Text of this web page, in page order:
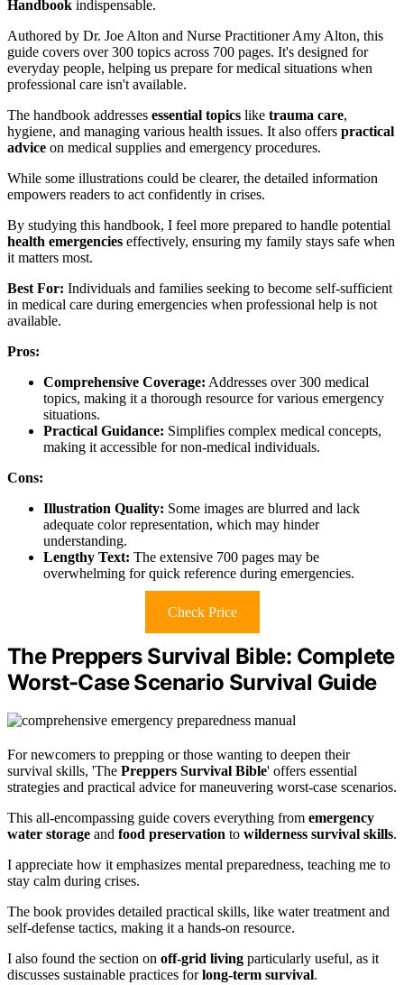
Handbook indispensable.
Authored by Dr. Joe Alton and Nurse Practitioner Amy Alton, this
guide covers over 300 topics across 700 pages. It's designed for
everyday people, helping us prepare for medical situations when
professional care isn't available.
The handbook addresses essential topics like trauma care,
hygiene, and managing various health issues. It also offers practical
advice on medical supplies and emergency procedures.
While some illustrations could be clearer, the detailed information
empowers readers to act confidently in crises.
By studying this handbook, I feel more prepared to handle potential
health emergencies effectively, ensuring my family stays safe when
it matters most.
Best For: Individuals and families seeking to become self-sufficient
in medical care during emergencies when professional help is not
available.
Pros:
Comprehensive Coverage: Addresses over 300 medical
topics, making it a thorough resource for various emergency
situations.
Practical Guidance: Simplifies complex medical concepts,
making it accessible for non-medical individuals.
Cons:
Illustration Quality: Some images are blurred and lack
adequate color representation, which may hinder
understanding.
Lengthy Text: The extensive 700 pages may be
overwhelming for quick reference during emergencies.
Check Price
The Preppers Survival Bible: Complete
Worst-Case Scenario Survival Guide
For newcomers to prepping or those wanting to deepen their
survival skills, 'The Preppers Survival Bible' offers essential
strategies and practical advice for maneuvering worst-case scenarios.
This all-encompassing guide covers everything from emergency
water storage and food preservation to wilderness survival skills.
I appreciate how it emphasizes mental preparedness, teaching me to
stay calm during crises.
The book provides detailed practical skills, like water treatment and
self-defense tactics, making it a hands-on resource.
I also found the section on off-grid living particularly useful, as it
discusses sustainable practices forlong-term survival.